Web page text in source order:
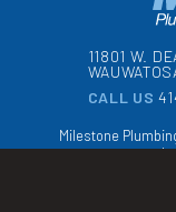
Milestone
property owners
11801 W.
CALL US